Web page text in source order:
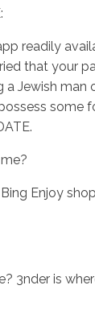
readily
that your
Jewish man
some
Enjoy
3nder is